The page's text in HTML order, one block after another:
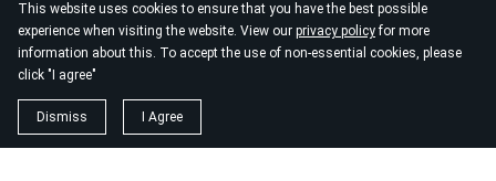
This website uses cookies to ensure that you have the best possible
experience when visiting the website. View our privacy policyfor more
information about this. To accept the use of non-essential cookies, please
click "I agree"
Dismiss I Agree
Our federal tax I.D. number: 77-0050993